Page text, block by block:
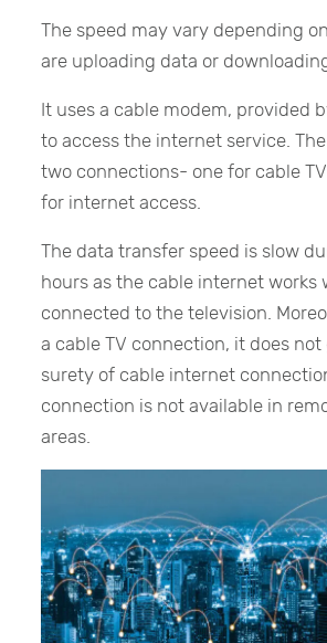
The speed may vary depending
are uploading data or
It uses a cable modem, provided
to access the internet service.
two connections- one for cable
for internet access.
The data transfer speed is slow
hours as the cable internet works
connected to the television.
a cable TV connection, it does not
surety of cable internet
connection is not available in
areas.